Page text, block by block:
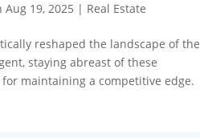
19, 2025 | Real Estate
reshaped the landscape of the
staying abreast of these
maintaining a competitive edge.